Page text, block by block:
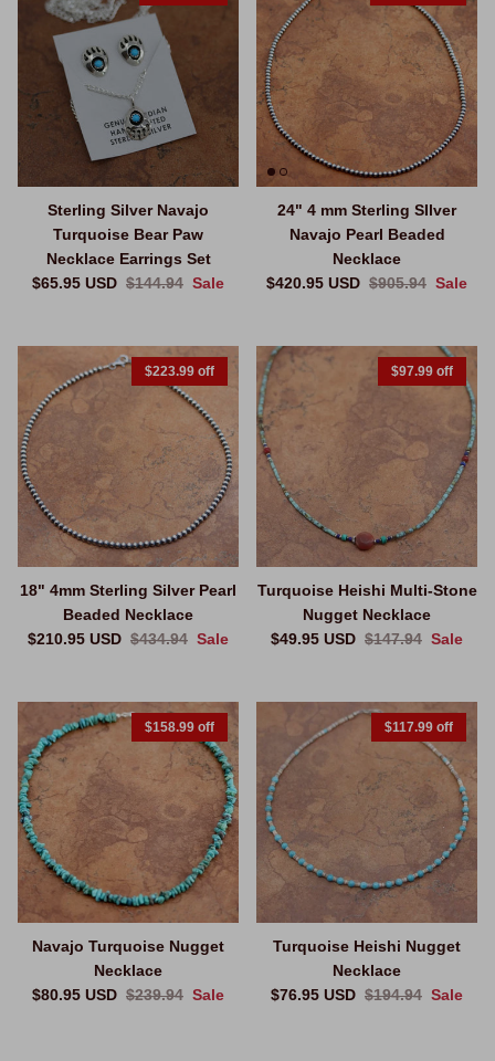
Sterling Silver Navajo
Turquoise Bear Paw
Necklace Earrings Set
Sale price
$65.95 USD Regular price
$144.94 Sale
24" 4 mm Sterling SIlver
Navajo Pearl Beaded
Necklace
Sale price
$420.95 USD Regular price
$905.94 Sale
$223.99 off
18" 4mm Sterling Silver Pearl
Beaded Necklace
Sale price
$210.95 USD Regular price
$434.94 Sale
$97.99 off
Turquoise Heishi Multi-Stone
Nugget Necklace
Sale price
$49.95 USD Regular price
$147.94 Sale
$158.99 off
Navajo Turquoise Nugget
Necklace
Sale price
$80.95 USD Regular price
$239.94 Sale
$117.99 off
Turquoise Heishi Nugget
Necklace
Sale price
$76.95 USD Regular price
$194.94 Sale